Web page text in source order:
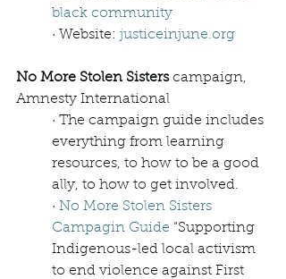
black community
· Website: justiceinjune.org
No More Stolen Sisters campaign,
Amnesty International
· The campaign guide includes
everything from learning
resources, to how to be a good
ally, to how to get involved.
· No More Stolen Sisters
Campagin Guide “Supporting
Indigenous-led local activism
to end violence against First